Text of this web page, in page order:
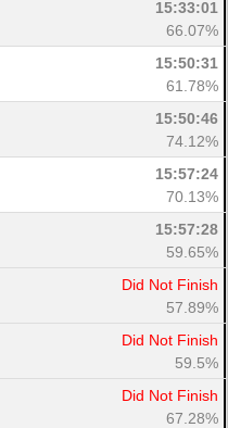
15:33:01
66.07%
15:50:31
61.78%
15:50:46
74.12%
15:57:24
70.13%
15:57:28
59.65%
Did Not Finish
57.89%
Did Not Finish
59.5%
Did Not Finish
67.28%